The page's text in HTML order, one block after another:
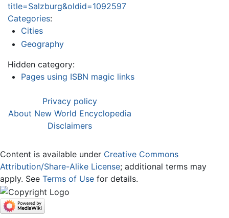
title=Salzburg&oldid=1092597
Categories:
Cities
Geography
Hidden category:
Pages using ISBN magic links
Privacy policy
About New World Encyclopedia
Disclaimers
Content is available under Creative Commons
Attribution/Share-Alike License; additional terms may
apply. See Terms of Use for details.